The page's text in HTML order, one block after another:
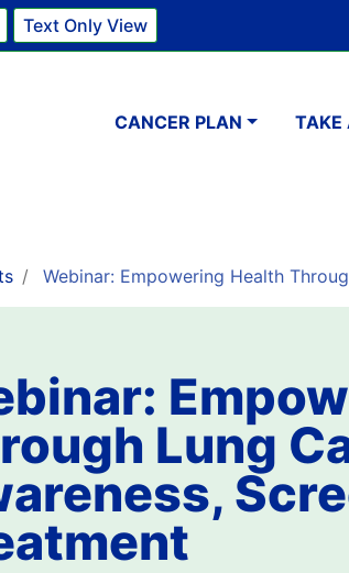
Text Only View
Main
CANCER PLAN TAKE
Webinar: Empowering Health
Lung